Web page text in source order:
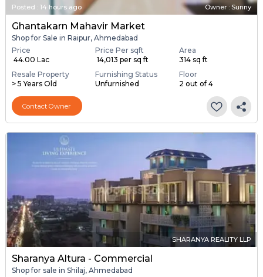
Posted : 14 hours ago Owner : Sunny
Ghantakarn Mahavir Market
Shop for Sale in Raipur, Ahmedabad
Price
₹ 44.00 Lac
Price Per sqft
₹ 14,013 per sq ft
Area
314 sq ft
Resale Property
> 5 Years Old
Furnishing Status
Unfurnished
Floor
2 out of 4
Contact Owner
SHARANYA REALITY LLP
Sharanya Altura - Commercial
Shop for sale in Shilaj, Ahmedabad